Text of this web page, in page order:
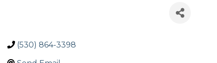
(530) 864-3398